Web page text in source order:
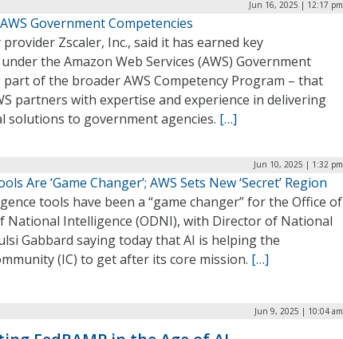
Jun 16, 2025 | 12:17 pm
Government Competencies
Zscaler, Inc., said it has earned key
the Amazon Web Services (AWS) Government
part of the broader AWS Competency Program – that
partners with expertise and experience in delivering
solutions to government agencies. […]
Jun 10, 2025 | 1:32 pm
Are ‘Game Changer’; AWS Sets New ‘Secret’ Region
tools have been a “game changer” for the Office of
National Intelligence (ODNI), with Director of National
Gabbard saying today that AI is helping the
(IC) to get after its core mission. […]
Jun 9, 2025 | 10:04 am